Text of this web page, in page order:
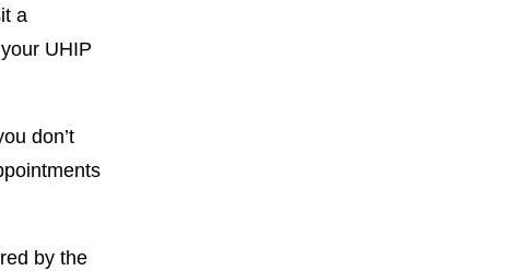
a
UHIP
don’t
by the